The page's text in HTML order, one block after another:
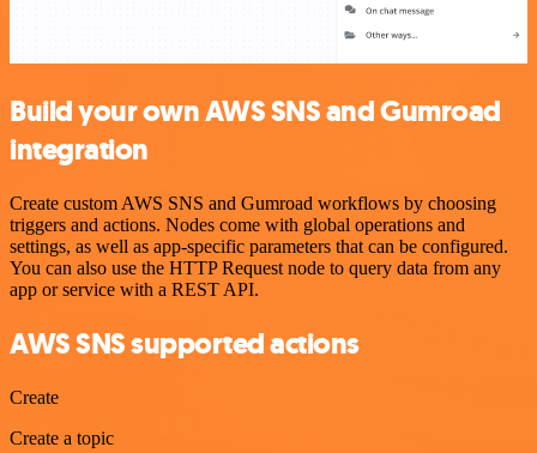
Build your own AWS SNS and Gumroad
integration
Create custom AWS SNS and Gumroad workflows by choosing
triggers and actions. Nodes come with global operations and
settings, as well as app-specific parameters that can be configured.
You can also use the HTTP Request node to query data from any
app or service with a REST API.
AWS SNS supported actions
Create
Create a topic